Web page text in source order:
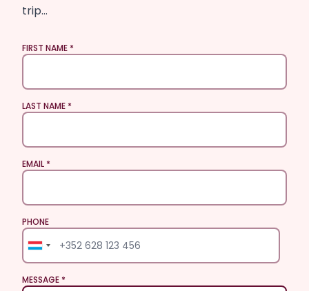
trip…
FIRST NAME
LAST NAME
EMAIL
PHONE
PHONE
MESSAGE